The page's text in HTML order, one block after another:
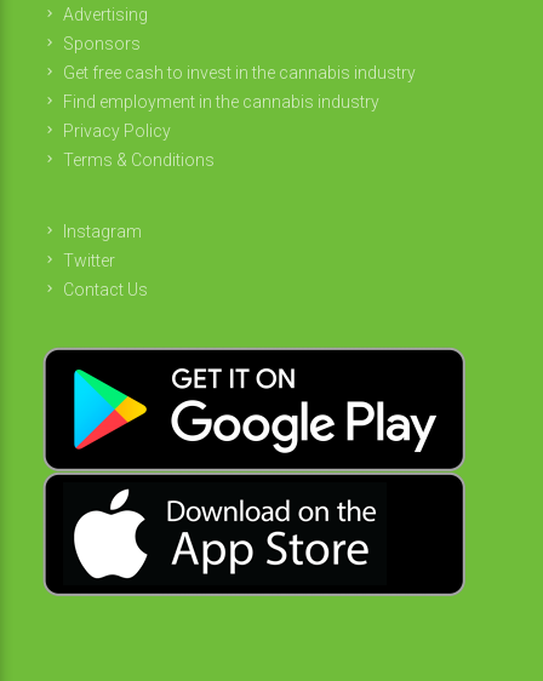
Advertising
Sponsors
Get free cash to invest in the cannabis industry
Find employment in the cannabis industry
Privacy Policy
Terms & Conditions
Instagram
Twitter
Contact Us